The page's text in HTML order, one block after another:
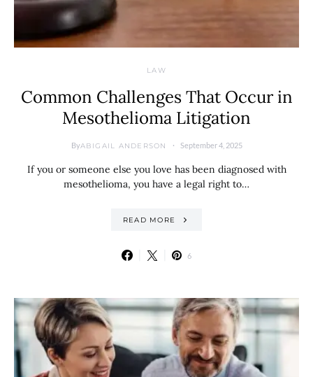
LAW
Common Challenges That Occur in
Mesothelioma Litigation
ByABIGAIL ANDERSON September 4, 2025
If you or someone else you love has been diagnosed with
mesothelioma, you have a legal right to…
READ MORE
6